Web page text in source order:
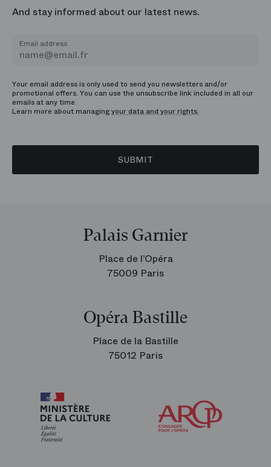
And stay informed about our latest news.
Email address
Your email address is only used to send you newsletters and/or
promotional offers. You can use the unsubscribe link included in all our
emails at any time.
Learn more about managingyour data and your rights.
SUBMIT
Palais Garnier
Place de l’Opéra
75009 Paris
Opéra Bastille
Place de la Bastille
75012 Paris